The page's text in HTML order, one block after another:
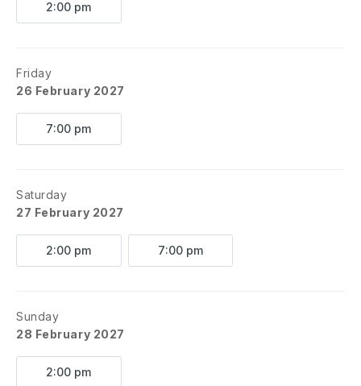
2:00 pm
Friday
26 February 2027
7:00 pm
Saturday
27 February 2027
2:00 pm 7:00 pm
Sunday
28 February 2027
2:00 pm